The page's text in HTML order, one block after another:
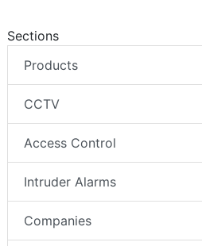
Sections
Products
CCTV
Access Control
Intruder Alarms
Companies